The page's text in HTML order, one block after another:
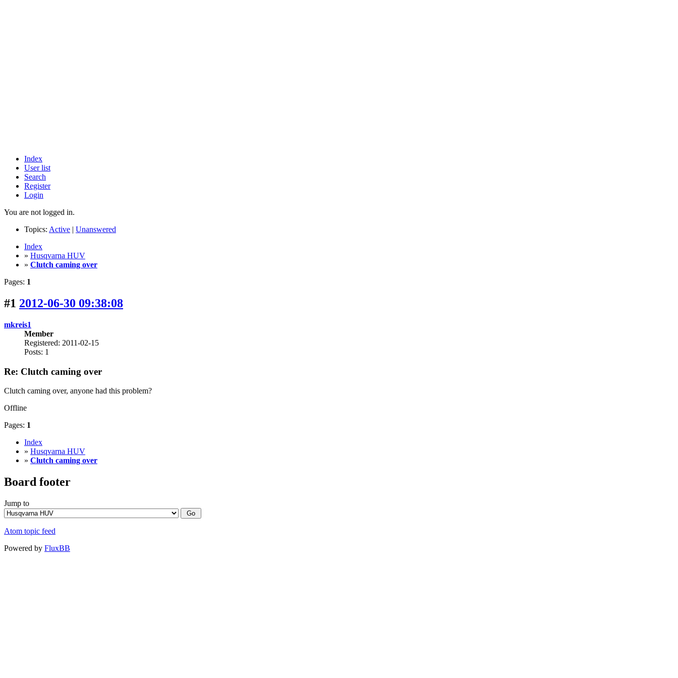
Index
User list
Search
Register
Login
You are not logged in.
Topics: Active | Unanswered
Index
» Husqvarna HUV
» Clutch caming over
Pages: 1
#1 2012-06-30 09:38:08
mkreis1
Member
Registered: 2011-02-15
Posts: 1
Re: Clutch caming over
Clutch caming over, anyone had this problem?
Offline
Pages: 1
Index
» Husqvarna HUV
» Clutch caming over
Board footer
Jump to
Atom topic feed
Powered by FluxBB